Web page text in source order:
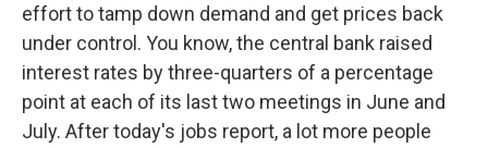
effort to tamp down demand and get prices back
under control. You know, the central bank raised
interest rates by three-quarters of a percentage
point at each of its last two meetings in June and
July. After today's jobs report, a lot more people